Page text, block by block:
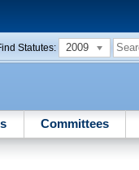
Statutes: 2009
Committees